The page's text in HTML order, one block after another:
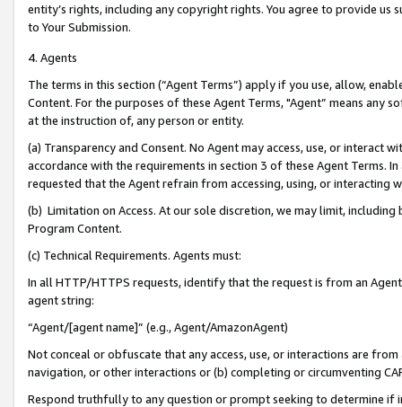
entity’s rights, including any copyright rights. You agree to provide us
to Your Submission.
4. Agents
The terms in this section (“Agent Terms”) apply if you use, allow,
Content. For the purposes of these Agent Terms, "Agent” means
at the instruction of, any person or entity.
(a) Transparency and Consent. No Agent may access, use, or
accordance with the requirements in section 3 of these Agent Terms.
requested that the Agent refrain from accessing, using, or interacting
(b) Limitation on Access. At our sole discretion, we may limit,
Program Content.
(c) Technical Requirements. Agents must:
In all HTTP/HTTPS requests, identify that the request is from an
agent string:
“Agent/[agent name]” (e.g., Agent/AmazonAgent)
Not conceal or obfuscate that any access, use, or interactions are
navigation, or other interactions or (b) completing or circumventing
Respond truthfully to any question or prompt seeking to determine if